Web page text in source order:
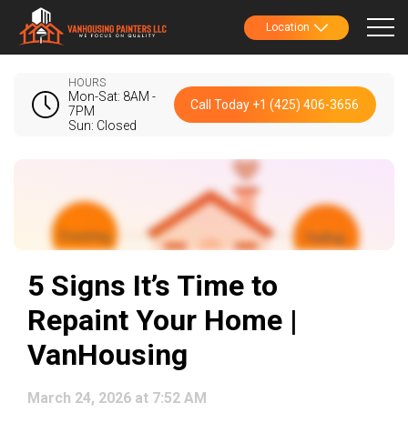
Location
HOURS
Mon-Sat: 8AM -
7PM
Sun: Closed
Call Today +1 (425) 406-3656
5 Signs It’s Time to
Repaint Your Home |
VanHousing
March 24, 2026 at 7:52 AM